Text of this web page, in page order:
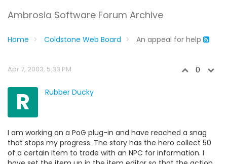
Ambrosia Software Forum Archive
Home Coldstone Web Board An appeal for help
Apr 7, 2003, 5:33 PM 0
R Rubber Ducky
I am working on a PoG plug-in and have reached a snag
that stops my progress. The story has the hero collect 50
of a certain item to trade with an NPC for information. I